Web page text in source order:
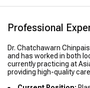
Professional
Dr. Chatchawarn
and has worked in both
currently practicing at
providing high-quality